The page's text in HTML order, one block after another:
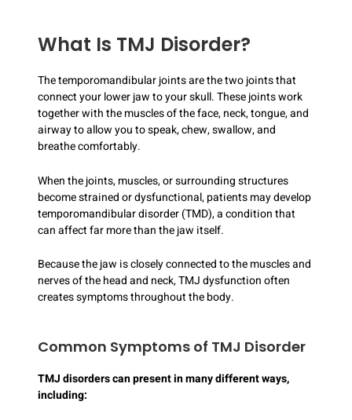
What Is TMJ Disorder?
The temporomandibular joints are the two joints that
connect your lower jaw to your skull. These joints work
together with the muscles of the face, neck, tongue, and
airway to allow you to speak, chew, swallow, and
breathe comfortably.
When the joints, muscles, or surrounding structures
become strained or dysfunctional, patients may develop
temporomandibular disorder (TMD), a condition that
can affect far more than the jaw itself.
Because the jaw is closely connected to the muscles and
nerves of the head and neck, TMJ dysfunction often
creates symptoms throughout the body.
Common Symptoms of TMJ Disorder
TMJ disorders can present in many different ways,
including: